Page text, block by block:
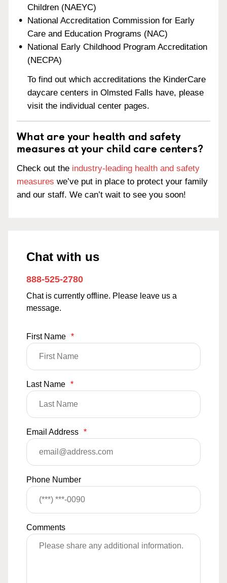
Children (NAEYC)
National Accreditation Commission for Early
Care and Education Programs (NAC)
National Early Childhood Program Accreditation
(NECPA)
To find out which accreditations the KinderCare
daycare centers in Olmsted Falls have, please
visit the individual center pages.
What are your health and safety
measures at your child care centers?
Check out the industry-leading health and safety
measures we’ve put in place to protect your family
and our staff. We can’t wait to see you soon!
Chat with us
888-525-2780
Chat is currently offline. Please leave us a
message.
First Name *
Last Name *
Email Address *
Phone Number
Comments